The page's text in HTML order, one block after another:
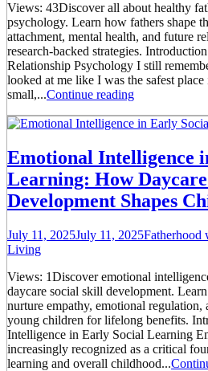
Views: 43Discover all about healthy
psychology. Learn how fathers shape
attachment, mental health, and future
research-backed strategies.
Relationship Psychology I still
looked at me like I was the safest
small,...Continue reading
Emotional Intelligence
Learning: How
Development Shapes
July 11, 2025July 11, 2025Fatherhood
Living
Views: 1Discover emotional
daycare social skill development.
nurture empathy, emotional
young children for lifelong benefits.
Intelligence in Early Social Learning
increasingly recognized as a critical
learning and overall childhood...